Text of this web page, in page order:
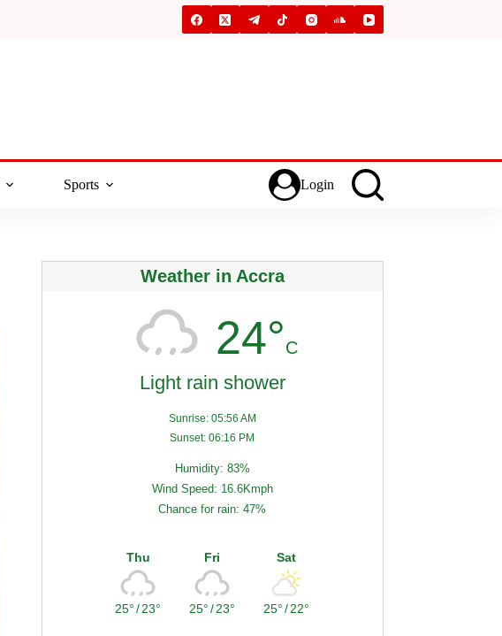
Sports Login
Weather in Accra
24°C
Light rain shower
Sunrise: 05:56 AM
Sunset: 06:16 PM
Humidity: 83%
Wind Speed: 16.6Kmph
Chance for rain: 47%
Thu
25°/23°
Fri
25°/23°
Sat
25°/22°